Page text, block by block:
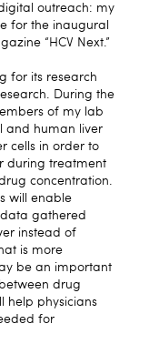
outreach: my
for the inaugural
“HCV Next.”
for its research
During the
of my lab
and human liver
cells in order to
during treatment
concentration.
will enable
gathered
instead of
is more
be an important
drug
help physicians
for